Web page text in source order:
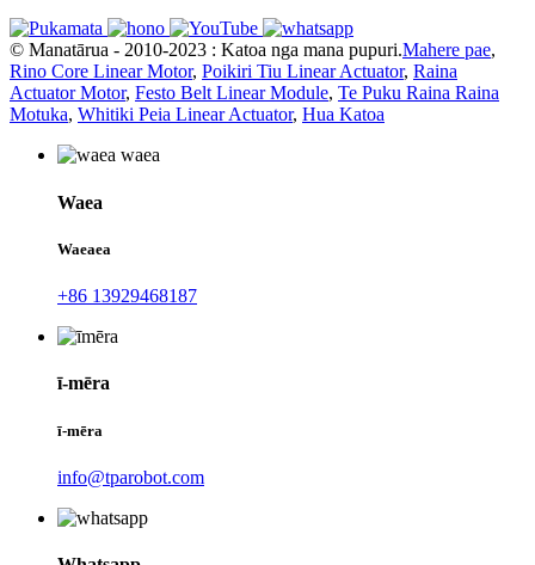
© Manatārua - 2010-2023 : Katoa nga mana pupuri.Mahere pae,
Rino Core Linear Motor, Poikiri Tiu Linear Actuator, Raina
Actuator Motor, Festo Belt Linear Module, Te Puku Raina Raina
Motuka, Whitiki Peia Linear Actuator, Hua Katoa
Waea
Waeaea
+86 13929468187
ī-mēra
ī-mēra
info@tparobot.com